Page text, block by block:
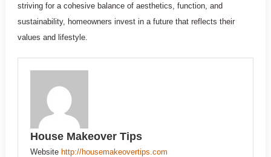
striving for a cohesive balance of aesthetics, function, and
sustainability, homeowners invest in a future that reflects their
values and lifestyle.
House Makeover Tips
Website http://housemakeovertips.com